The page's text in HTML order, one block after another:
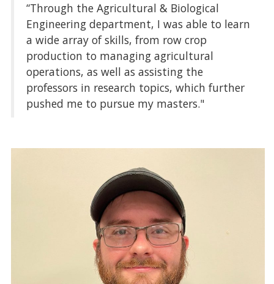
“Through the Agricultural & Biological
Engineering department, I was able to learn
a wide array of skills, from row crop
production to managing agricultural
operations, as well as assisting the
professors in research topics, which further
pushed me to pursue my masters."